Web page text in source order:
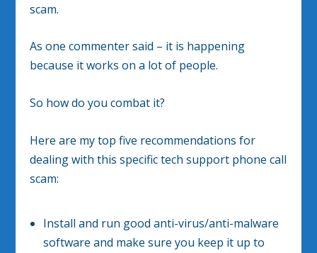
scam.
As one commenter said – it is happening
because it works on a lot of people.
So how do you combat it?
Here are my top five recommendations for
dealing with this specific tech support phone call
scam:
Install and run good anti-virus/anti-malware
software and make sure you keep it up to